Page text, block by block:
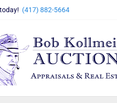
navigation
(417) 882-5664
Kollmeier